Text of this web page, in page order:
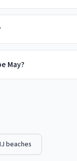
May?
beaches